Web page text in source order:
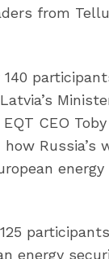
from
140
CEO
energy